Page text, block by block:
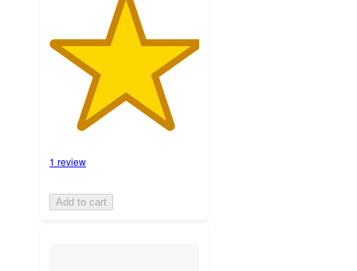
1 review
Add to cart